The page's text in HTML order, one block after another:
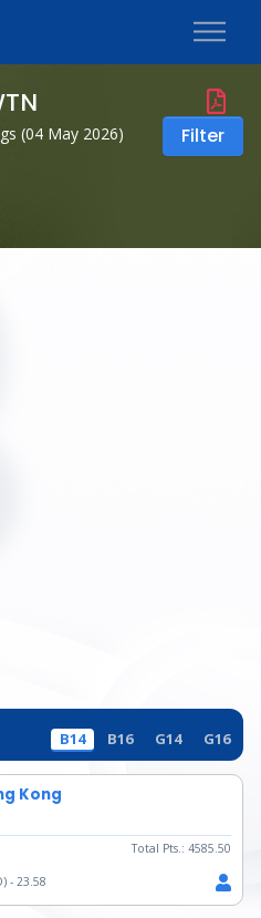
(04 May 2026)
Filter
B14 B16 G14 G16
Kong
Total Pts.: 4585.50
- 23.58